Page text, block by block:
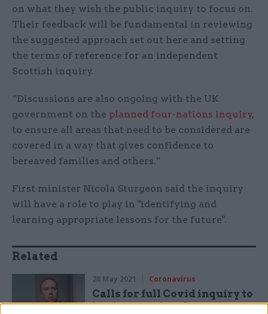
on what they wish the public inquiry to focus on.
Their feedback will be fundamental in reviewing
the suggested approach set out here and setting
the terms of reference for an independent
Scottish inquiry.
“Discussions are also ongoing with the UK
government on the planned four-nations inquiry,
to ensure all areas that need to be considered are
covered in a way that gives confidence to
bereaved families and others.”
First minister Nicola Sturgeon said the inquiry
will have a role to play in "identifying and
learning appropriate lessons for the future".
Related
28 May 2021 Coronavirus
Calls for full Covid inquiry to
begin now after Cummings